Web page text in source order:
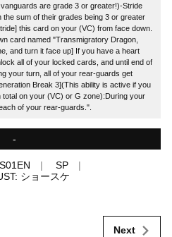
are grade 3 or greater!)-Stride
sum of their grades being 3 or greater
this card on your (VC) from face down.
card named "Transmigratory Dragon,
and turn it face up] If you have a heart
all of your locked cards, and until end of
your turn, all of your rear-guards get
Break 3](This ability is active if you
on your (VC) or G zone):During your
of your rear-guards.".
-
SP
ショースケ
Next